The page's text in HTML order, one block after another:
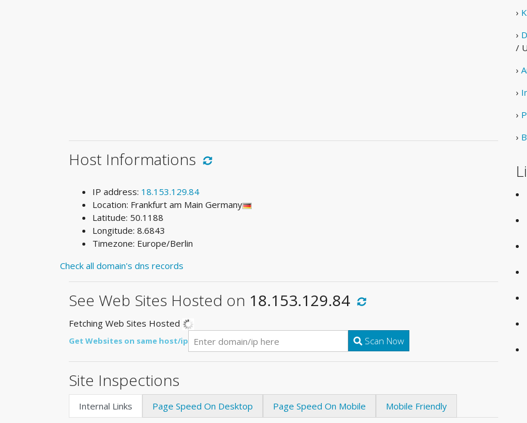
Host Informations
IP address: 18.153.129.84
Location: Frankfurt am Main Germany
Latitude: 50.1188
Longitude: 8.6843
Timezone: Europe/Berlin
Check all domain's dns records
See Web Sites Hosted on 18.153.129.84
Fetching Web Sites Hosted
Get Websites on same host/ip Scan Now
Site Inspections
Internal Links Page Speed On Desktop Page Speed On Mobile Mobile Friendly
›
›
/
›
›
›
›